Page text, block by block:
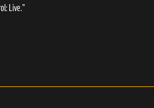
Live."